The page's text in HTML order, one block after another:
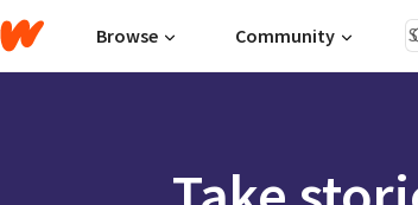
Browse Community